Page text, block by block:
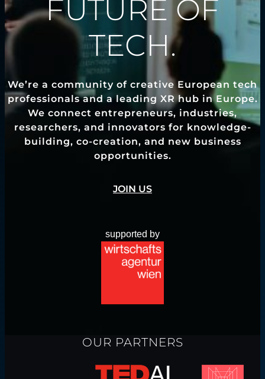
FUTURE OF
TECH.
We’re a community of creative European tech
professionals and a leading XR hub in Europe.
We connect entrepreneurs, industries,
researchers, and innovators for knowledge-
building, co-creation, and new business
opportunities.
JOIN US
supported by
OUR PARTNERS